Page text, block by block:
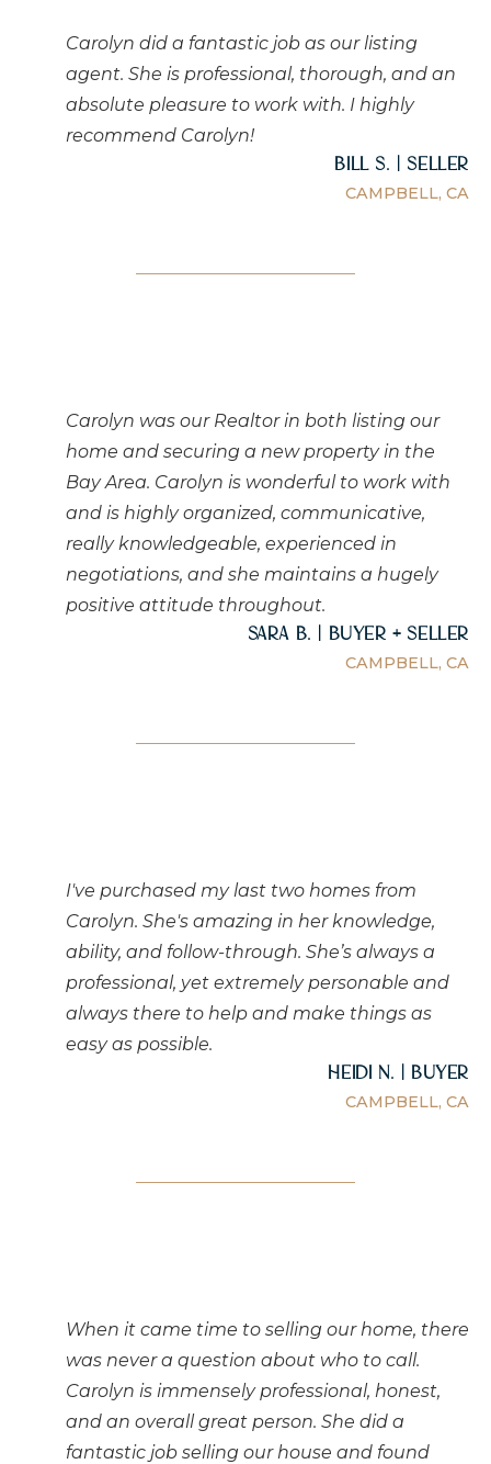
Carolyn did a fantastic job as our listing
agent. She is professional, thorough, and an
absolute pleasure to work with. I highly
recommend Carolyn!
Bill S. | Seller
CAMPBELL, CA
Carolyn was our Realtor in both listing our
home and securing a new property in the
Bay Area. Carolyn is wonderful to work with
and is highly organized, communicative,
really knowledgeable, experienced in
negotiations, and she maintains a hugely
positive attitude throughout.
Sara B. | Buyer + Seller
CAMPBELL, CA
I've purchased my last two homes from
Carolyn. She's amazing in her knowledge,
ability, and follow-through. She’s always a
professional, yet extremely personable and
always there to help and make things as
easy as possible.
Heidi N. | Buyer
CAMPBELL, CA
When it came time to selling our home, there
was never a question about who to call.
Carolyn is immensely professional, honest,
and an overall great person. She did a
fantastic job selling our house and found